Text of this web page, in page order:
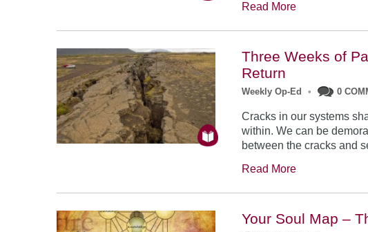
Read More
Three Weeks of
Return
Weekly Op-Ed • 0
Cracks in our systems
within. We can be
between the cracks and
Read More
Your Soul Map –